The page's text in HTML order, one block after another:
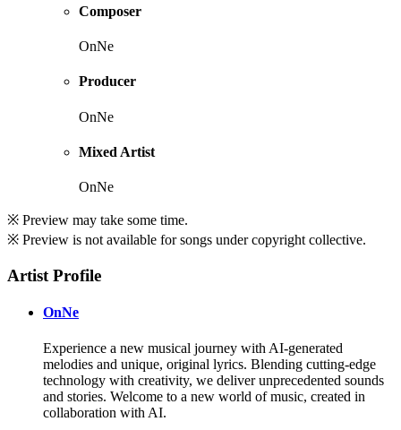
Composer
OnNe
Producer
OnNe
Mixed Artist
OnNe
※ Preview may take some time.
※ Preview is not available for songs under copyright collective.
Artist Profile
OnNe
Experience a new musical journey with AI-generated
melodies and unique, original lyrics. Blending cutting-edge
technology with creativity, we deliver unprecedented sounds
and stories. Welcome to a new world of music, created in
collaboration with AI.